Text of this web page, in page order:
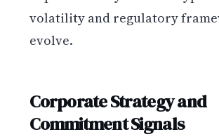
volatility and regulatory
evolve.
Corporate Strategy and
Commitment Signals